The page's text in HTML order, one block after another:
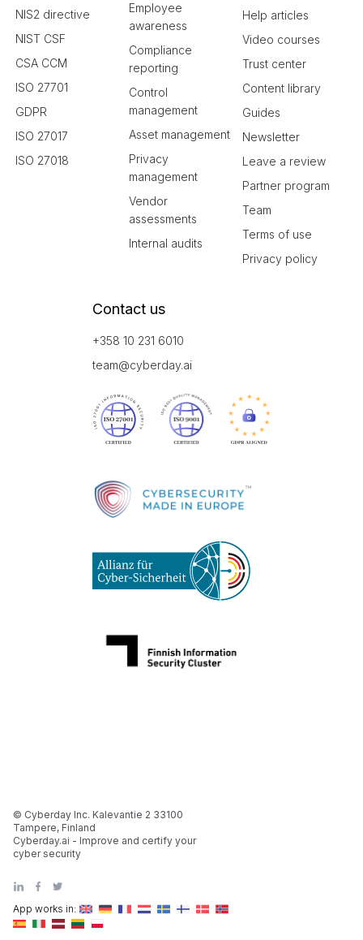
NIS2 directive
NIST CSF
CSA CCM
ISO 27701
GDPR
ISO 27017
ISO 27018
Employee
awareness
Compliance
reporting
Control
management
Asset management
Privacy
management
Vendor
assessments
Internal audits
Help articles
Video courses
Trust center
Content library
Guides
Newsletter
Leave a review
Partner program
Team
Terms of use
Privacy policy
Contact us
+358 10 231 6010
team@cyberday.ai
App works in:
© Cyberday Inc. Kalevantie 2 33100
Tampere, Finland
Cyberday.ai - Improve and certify your
cyber security